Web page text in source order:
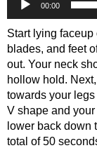
00:00
Start lying
blades, and feet
out. Your neck
hollow hold.
towards your
V shape and
lower back down
total of 50